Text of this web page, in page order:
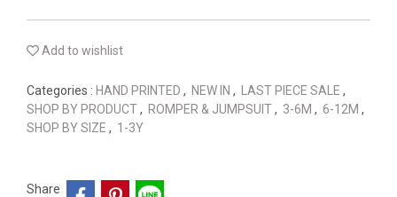
Add to wishlist
Categories : HAND PRINTED , NEW IN , LAST PIECE SALE ,
SHOP BY PRODUCT, ROMPER & JUMPSUIT, 3-6M , 6-12M ,
SHOP BY SIZE , 1-3Y
Share